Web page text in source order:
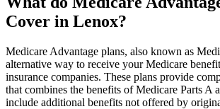
Cover in Lenox?
Medicare Advantage plans, also known as
alternative way to receive your Medicare
insurance companies. These plans provide
that combines the benefits of Medicare Parts A
include additional benefits not offered by